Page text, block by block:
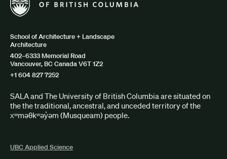
School of Architecture + Landscape
Architecture
402–6333 Memorial Road
Vancouver, BC Canada V6T 1Z2
+1 604 827 7252
SALA and The University of British Columbia are situated on
the the traditional, ancestral, and unceded territory of the
xʷməθkʷəy̓əm (Musqueam) people.
UBC Applied Science